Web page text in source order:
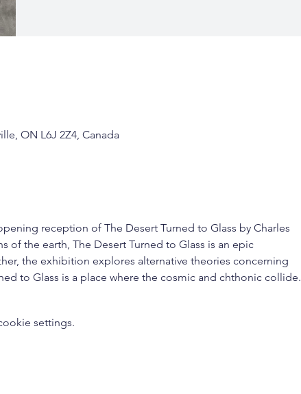
ON L6J 2Z4, Canada
reception of The Desert Turned to Glass by Charles
of the earth, The Desert Turned to Glass is an epic
the exhibition explores alternative theories concerning
to Glass is a place where the cosmic and chthonic collide.
settings.